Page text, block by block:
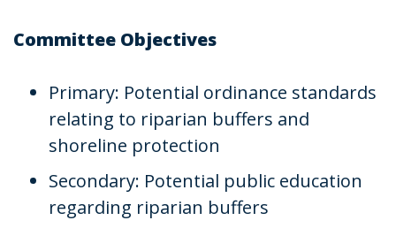
Committee Objectives
Primary: Potential ordinance standards
relating to riparian buffers and
shoreline protection
Secondary: Potential public education
regarding riparian buffers